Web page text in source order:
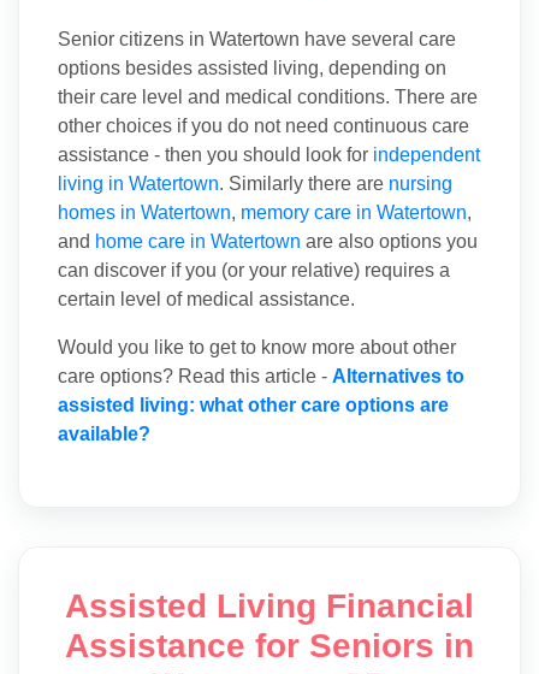
Senior citizens in Watertown have several care
options besides assisted living, depending on
their care level and medical conditions. There are
other choices if you do not need continuous care
assistance - then you should look for independent
living in Watertown. Similarly there are nursing
homes in Watertown, memory care in Watertown,
and home care in Watertown are also options you
can discover if you (or your relative) requires a
certain level of medical assistance.
Would you like to get to know more about other
care options? Read this article - Alternatives to
assisted living: what other care options are
available?
Assisted Living Financial
Assistance for Seniors in